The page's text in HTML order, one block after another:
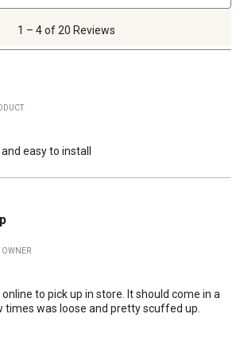
1 – 4 of 20 Reviews
easy to install
OWNER
online to pick up in store. It should come in a
times was loose and pretty scuffed up.